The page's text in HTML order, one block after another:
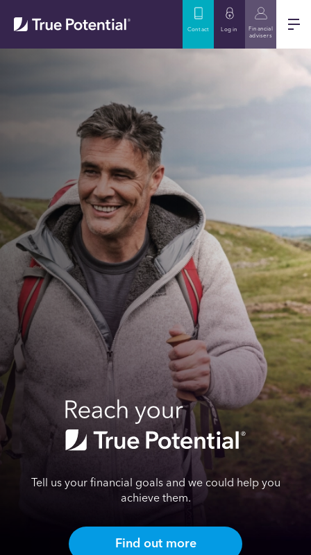
Contact Log in
Financial
advisers
Tell us your financial goals and we could help you
achieve them.
Find out more